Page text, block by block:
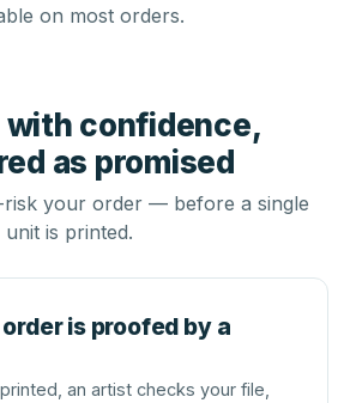
on most orders.
with confidence,
as promised
your order — before a single
unit is printed.
is proofed by a
an artist checks your file,